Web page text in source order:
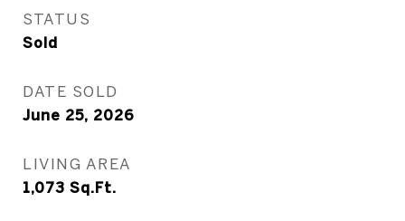
STATUS
Sold
DATE SOLD
June 25, 2026
LIVING AREA
1,073 Sq.Ft.